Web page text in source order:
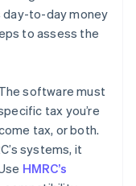
day-to-day money
to assess the
software must
tax you’re
tax, or both.
systems, it
HMRC’s